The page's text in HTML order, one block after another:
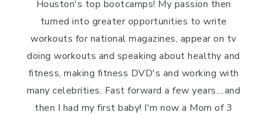
Houston's top bootcamps! My passion then
turned into greater opportunities to write
workouts for national magazines, appear on tv
doing workouts and speaking about healthy and
fitness, making fitness DVD's and working with
many celebrities. Fast forward a few years....and
then I had my first baby! I'm now a Mom of 3